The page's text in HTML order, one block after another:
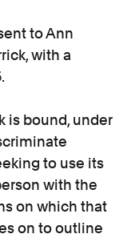
to Ann
with a
is bound, under
to use its
with the
on which that
on to outline